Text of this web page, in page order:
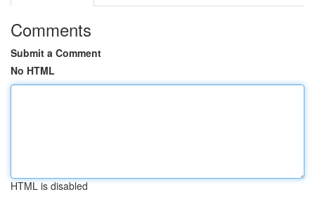
Comments
Submit a Comment
No HTML
HTML is disabled